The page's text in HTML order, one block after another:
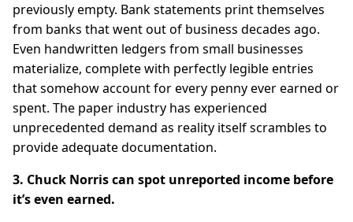
previously empty. Bank statements print themselves
from banks that went out of business decades ago.
Even handwritten ledgers from small businesses
materialize, complete with perfectly legible entries
that somehow account for every penny ever earned or
spent. The paper industry has experienced
unprecedented demand as reality itself scrambles to
provide adequate documentation.
3. Chuck Norris can spot unreported income before
it’s even earned.